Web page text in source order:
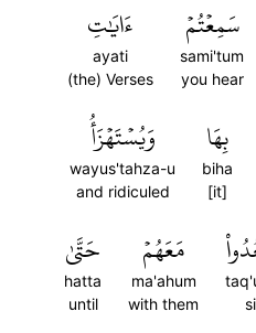
سَمِعۡتُمۡ
sami'tum
you hear
ءَايَٰتِ
ayati
(the) Verses
بِهَا
biha
[it]
وَيُسۡتَهۡزَأُ
wayus'tahza-u
and ridiculed
مَعَهُمۡ
ma'ahum
with them
حَتَّىٰ
hatta
until